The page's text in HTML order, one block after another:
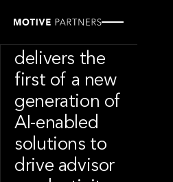
delivers the
first of a new
generation of
AI-enabled
solutions to
drive advisor